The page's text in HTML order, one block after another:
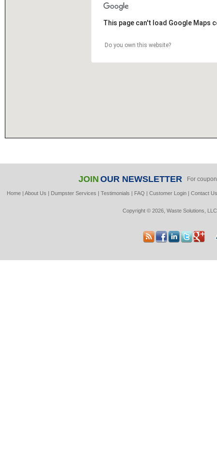
This page can't load Google Maps
Do you own this website?
JOIN OUR NEWSLETTER For
Home |About Us | Dumpster Services |Testimonials | FAQ |Customer Login |Contact
Copyright © 2026, Waste Solutions,